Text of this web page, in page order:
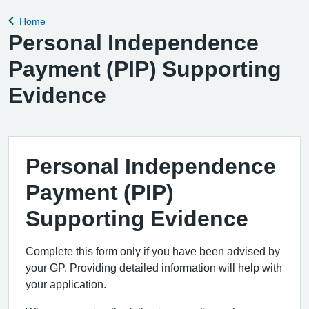
Back to
Home
Personal Independence
Payment (PIP) Supporting
Evidence
Personal Independence
Payment (PIP)
Supporting Evidence
Complete this form only if you have been advised by
your GP. Providing detailed information will help with
your application.